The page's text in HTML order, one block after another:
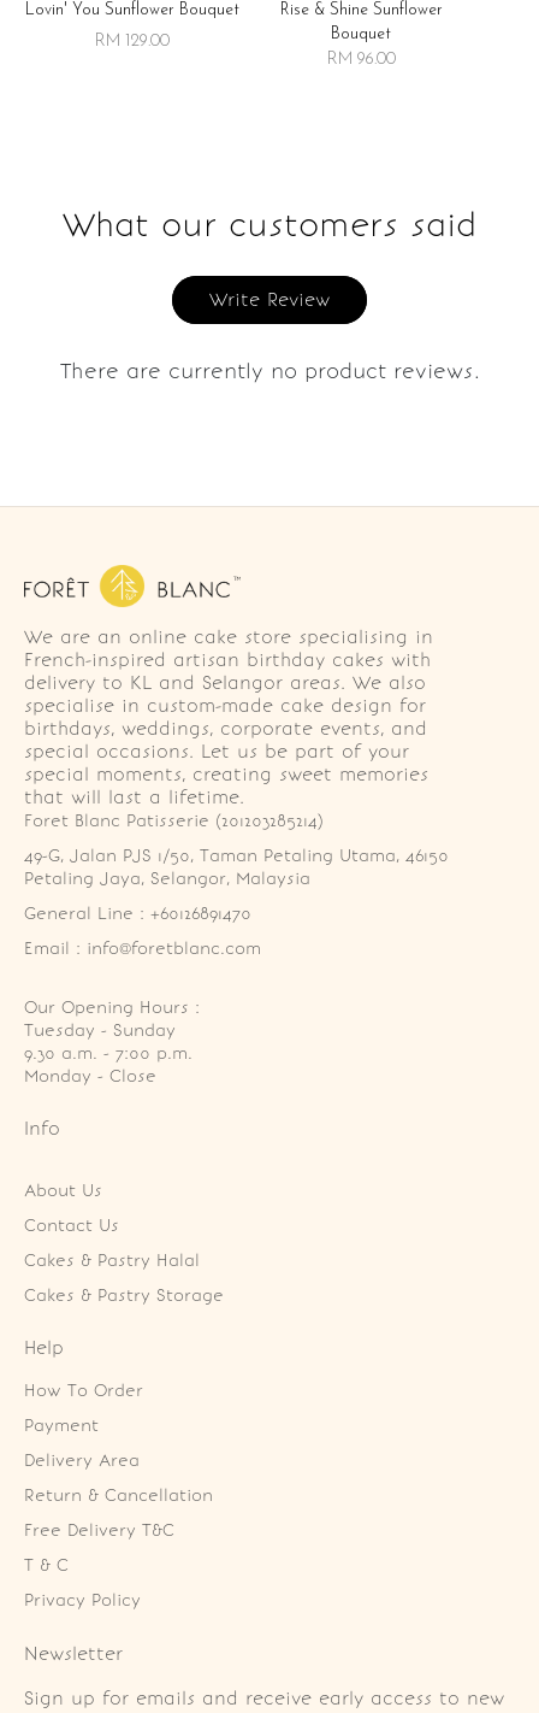
Lovin' You Sunflower Bouquet
RM 129.00
Rise & Shine Sunflower
Bouquet
RM 96.00
What our customers said
Write Review
There are currently no product reviews.
We are an online cake store specialising in
French-inspired artisan birthday cakes with
delivery to KL and Selangor areas. We also
specialise in custom-made cake design for
birthdays, weddings, corporate events, and
special occasions. Let us be part of your
special moments, creating sweet memories
that will last a lifetime.
Foret Blanc Patisserie (201203285214)
49-G, Jalan PJS 1/50, Taman Petaling Utama, 46150
Petaling Jaya, Selangor, Malaysia
General Line : +60126891470
Email : info@foretblanc.com
Our Opening Hours :
Tuesday - Sunday
9.30 a.m. - 7:00 p.m.
Monday - Close
Info
About Us
Contact Us
Cakes & Pastry Halal
Cakes & Pastry Storage
Help
How To Order
Payment
Delivery Area
Return & Cancellation
Free Delivery T&C
T & C
Privacy Policy
Newsletter
Sign up for emails and receive early access to new